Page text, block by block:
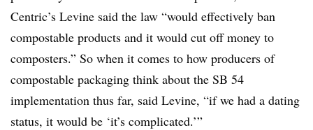
Centric’s Levine said the law “would effectively ban
compostable products and it would cut off money to
composters.” So when it comes to how producers of
compostable packaging think about the SB 54
implementation thus far, said Levine, “if we had a dating
status, it would be ‘it’s complicated.’”